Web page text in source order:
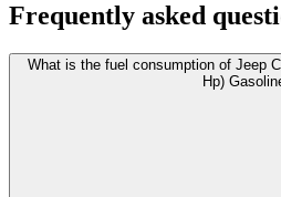
Frequently asked
What is the fuel consumption of Jeep
Hp)